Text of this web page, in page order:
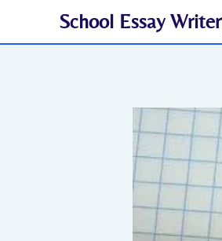
School Essay Writer